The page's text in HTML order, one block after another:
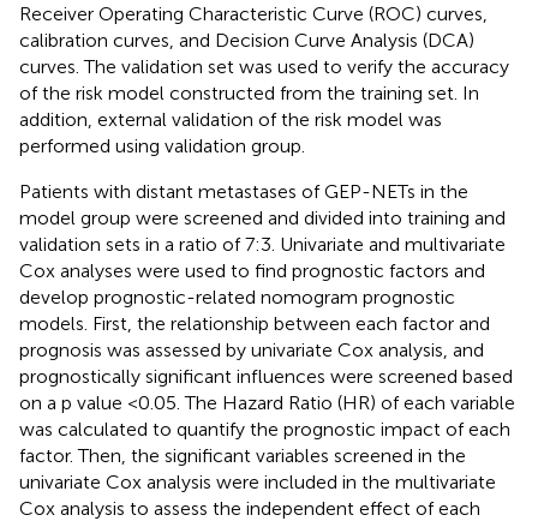
Receiver Operating Characteristic Curve (ROC) curves,
calibration curves, and Decision Curve Analysis (DCA)
curves. The validation set was used to verify the accuracy
of the risk model constructed from the training set. In
addition, external validation of the risk model was
performed using validation group.
Patients with distant metastases of GEP-NETs in the
model group were screened and divided into training and
validation sets in a ratio of 7:3. Univariate and multivariate
Cox analyses were used to find prognostic factors and
develop prognostic-related nomogram prognostic
models. First, the relationship between each factor and
prognosis was assessed by univariate Cox analysis, and
prognostically significant influences were screened based
on a p value <0.05. The Hazard Ratio (HR) of each variable
was calculated to quantify the prognostic impact of each
factor. Then, the significant variables screened in the
univariate Cox analysis were included in the multivariate
Cox analysis to assess the independent effect of each